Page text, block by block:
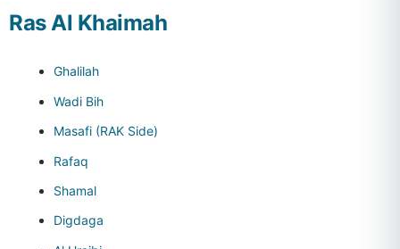
Ras Al Khaimah
Ghalilah
Wadi Bih
Masafi (RAK Side)
Rafaq
Shamal
Digdaga